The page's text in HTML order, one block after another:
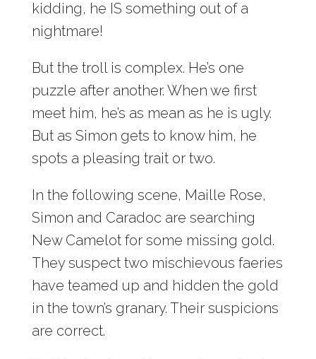
kidding, he IS something out of a
nightmare!
But the troll is complex. He’s one
puzzle after another. When we first
meet him, he’s as mean as he is ugly.
But as Simon gets to know him, he
spots a pleasing trait or two.
In the following scene, Maille Rose,
Simon and Caradoc are searching
New Camelot for some missing gold.
They suspect two mischievous faeries
have teamed up and hidden the gold
in the town’s granary. Their suspicions
are correct.